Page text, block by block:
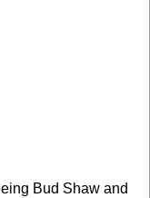
Bud Shaw and